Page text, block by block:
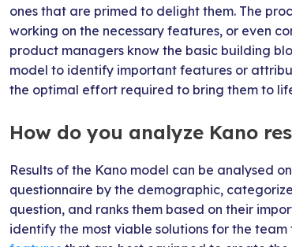
ones that are primed to delight them. The
working on the necessary features, or even
product managers know the basic building
model to identify important features or
the optimal effort required to bring them to
How do you analyze Kano
Results of the Kano model can be analysed
questionnaire by the demographic,
question, and ranks them based on their
identify the most viable solutions for the